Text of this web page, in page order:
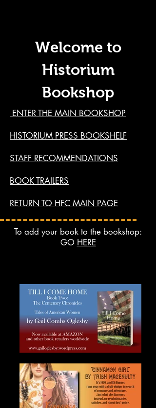
Welcome to
Historium
Bookshop
ENTER THE MAIN BOOKSHOP
HISTORIUM PRESS BOOKSHELF
STAFF RECOMMENDATIONS
BOOK TRAILERS
RETURN TO HFC MAIN PAGE
To add your book to the bookshop:
GO HERE